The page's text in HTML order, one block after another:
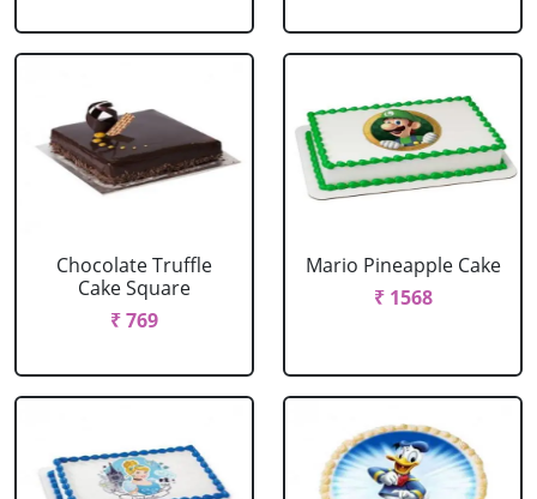
Chocolate Truffle
Cake Square
₹ 769
Mario Pineapple Cake
₹ 1568